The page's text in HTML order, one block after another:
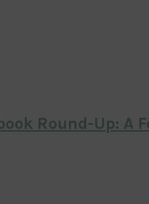
Round-Up: A